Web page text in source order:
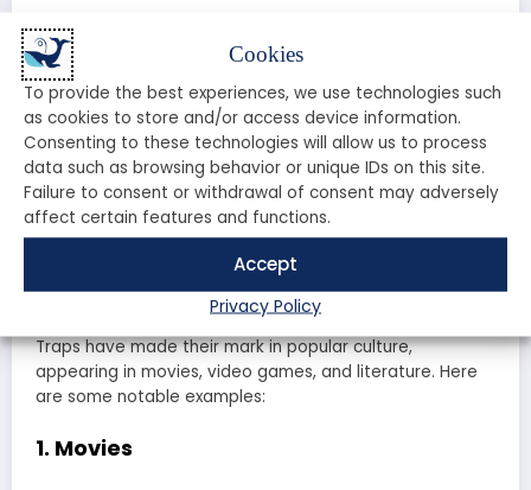
Cookies
To provide the best experiences, we use technologies such
as cookies to store and/or access device information.
Consenting to these technologies will allow us to process
data such as browsing behavior or unique IDs on this site.
Failure to consent or withdrawal of consent may adversely
affect certain features and functions.
Accept
Privacy Policy
Follow the instructions carefully to set the trap correctly.
Ensure it’s stable and secure.
Step 5: Monitor Your Trap
Check your trap regularly to see if it has caught
anything and to ensure it’s functioning properly.
Traps in Popular Culture: Movies,
Games, and More!
Traps have made their mark in popular culture,
appearing in movies, video games, and literature. Here
are some notable examples:
1. Movies